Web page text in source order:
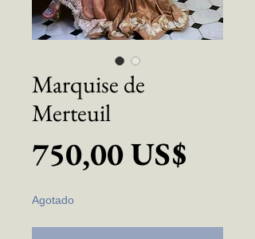
Marquise de
Merteuil
750,00 US$
Agotado